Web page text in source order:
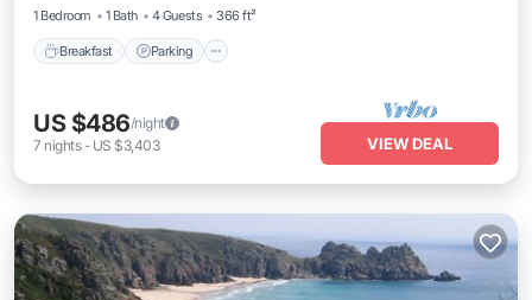
1 Bedroom
1 Bath 4 Guests 366 ft²
Breakfast Parking
US $486/night
7 nights- US $3,403 VIEW DEAL